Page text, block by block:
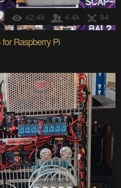
42.4k 4.4k 84
Raspberry Pi